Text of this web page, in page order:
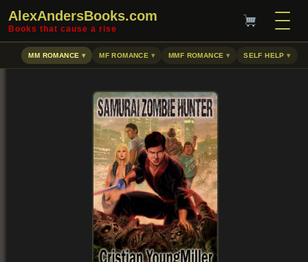
AlexAndersBooks.com
Books that cause a rise
MM ROMANCE MF ROMANCE MMF ROMANCE SELF HELP